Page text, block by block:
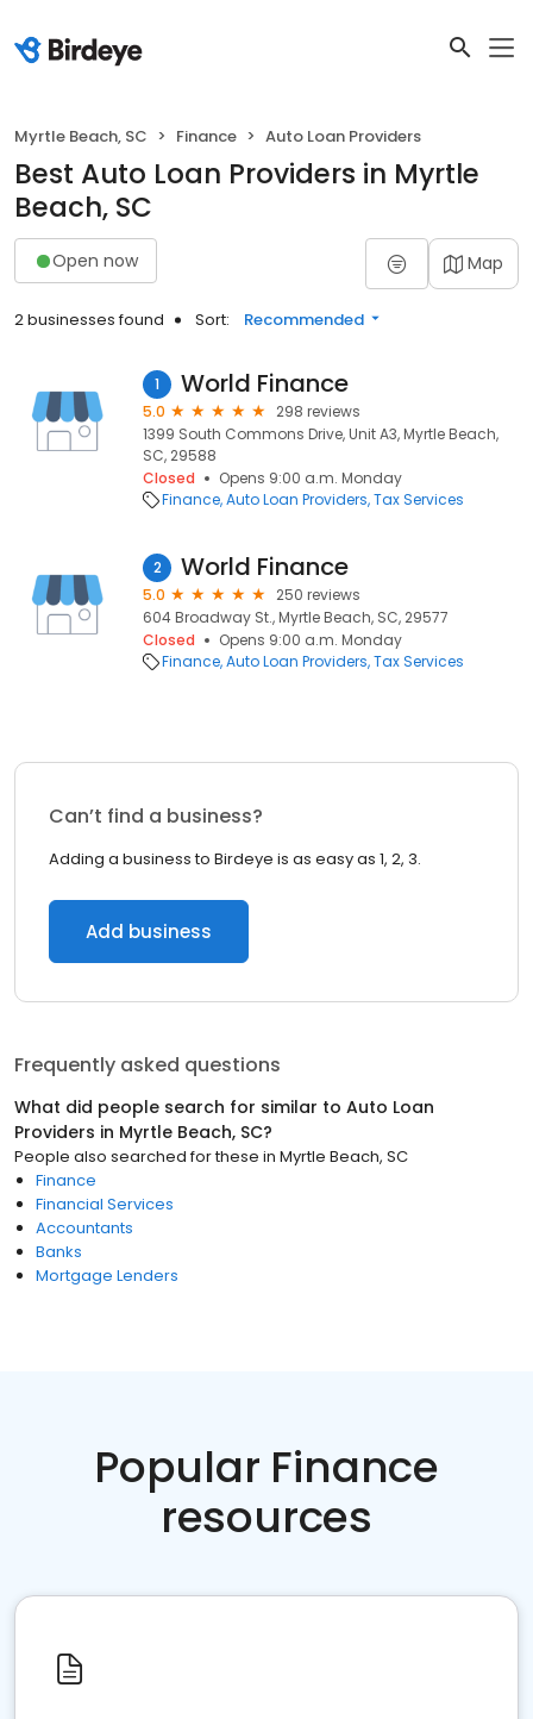
Myrtle Beach, SC Finance Auto Loan Providers
Best Auto Loan Providers in Myrtle
Beach, SC
Open now Map
2 businesses found Sort: Recommended
1 World Finance
5.0
298 reviews
1399 South Commons Drive, Unit A3, Myrtle Beach,
SC, 29588
Closed
Opens 9:00 a.m. Monday
Finance Auto Loan Providers Tax Services
2 World Finance
5.0
250 reviews
604 Broadway St., Myrtle Beach, SC, 29577
Closed
Opens 9:00 a.m. Monday
Finance Auto Loan Providers Tax Services
Can’t find a business?
Adding a business to Birdeye is as easy as 1, 2, 3.
Add business
Frequently asked questions
What did people search for similar to Auto Loan
Providers in Myrtle Beach, SC?
People also searched for these in Myrtle Beach, SC
Finance
Financial Services
Accountants
Banks
Mortgage Lenders
Popular Finance
resources